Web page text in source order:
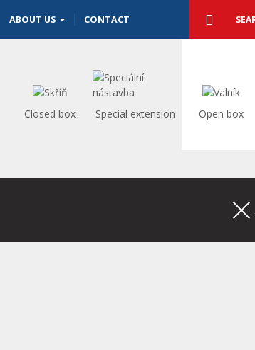
ABOUT US CONTACT searchSearch
Closed box Special extension Open box